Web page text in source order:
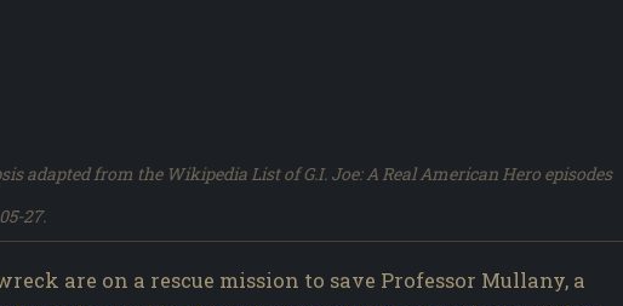
adapted from the Wikipedia List of G.I. Joe: A Real American Hero episodes
27.
are on a rescue mission to save Professor Mullany, a